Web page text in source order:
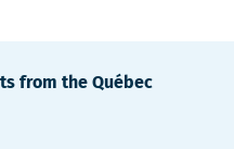
from the Québec